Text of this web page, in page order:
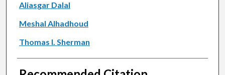
Aliasgar Dalal
Meshal Alhadhoud
Thomas I. Sherman